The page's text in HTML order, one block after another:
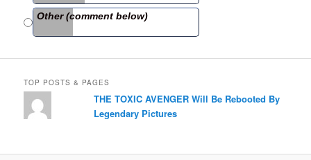
Other (comment below)
TOP POSTS & PAGES
THE TOXIC AVENGER Will Be Rebooted By
Legendary Pictures